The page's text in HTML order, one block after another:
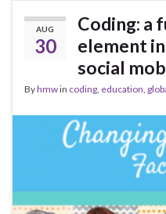
AUG
30
Coding: a
element
social
Byhmwin coding, education,